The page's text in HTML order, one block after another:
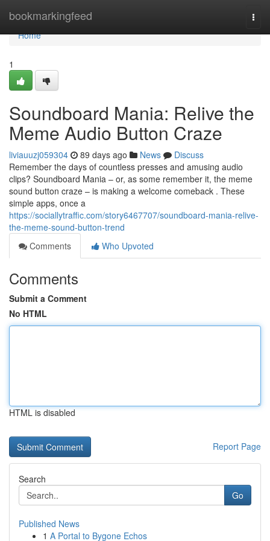
bookmarkingfeed
Home
Home
1
Soundboard Mania: Relive the
Meme Audio Button Craze
liviauuzj059304 89 days ago News
Discuss
Remember the days of countless presses and amusing audio
clips? Soundboard Mania – or, as some remember it, the meme
sound button craze – is making a welcome comeback . These
simple apps, once a
https://sociallytraffic.com/story6467707/soundboard-mania-relive-
the-meme-sound-button-trend
Comments
Who Upvoted
Comments
Submit a Comment
No HTML
HTML is disabled
Report Page
Search
Go
Published News
1 A Portal to Bygone Echos